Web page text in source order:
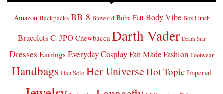
Amazon Backpacks BB-8 Bioworld Boba Fett Body Vibe Box Lunch
BraceletsC-3PO Chewbacca Darth Vader Death Star
Dresses Earrings Everyday CosplayFan Made Fashion Footwear
Handbags Han Solo Her UniverseHot Topic Imperial